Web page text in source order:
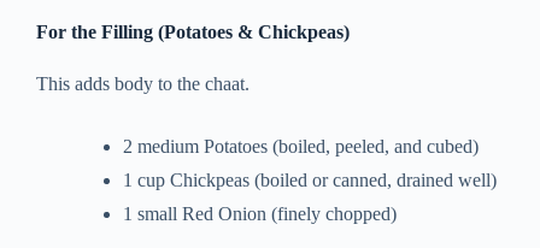
For the Filling (Potatoes & Chickpeas)
This adds body to the chaat.
2 medium Potatoes (boiled, peeled, and cubed)
1 cup Chickpeas (boiled or canned, drained well)
1 small Red Onion (finely chopped)